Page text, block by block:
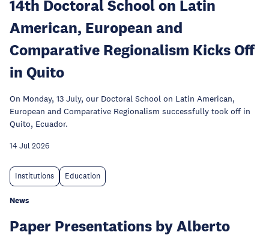
14th Doctoral School on Latin
American, European and
Comparative Regionalism Kicks Off
in Quito
On Monday, 13 July, our Doctoral School on Latin American,
European and Comparative Regionalism successfully took off in
Quito, Ecuador.
14 Jul 2026
Institutions Education
News
Paper Presentations by Alberto